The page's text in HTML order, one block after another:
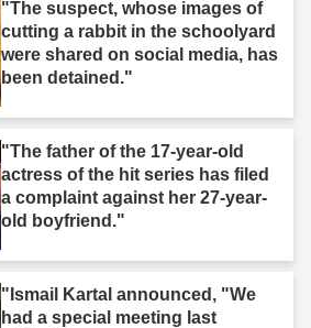
"The suspect, whose images of
cutting a rabbit in the schoolyard
were shared on social media, has
been detained."
"The father of the 17-year-old
actress of the hit series has filed
a complaint against her 27-year-
old boyfriend."
"Ismail Kartal announced, "We
had a special meeting last